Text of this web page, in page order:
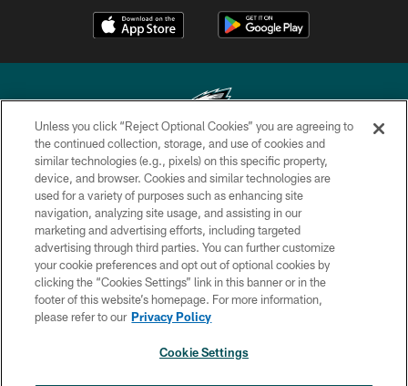
Copyright © 2026 Philadelphia Eagles. All rights reserved.
PRIVACY POLICY
ACCESSIBILITY
TERMS & CONDITIONS
CONTACT US
SOCIAL MEDIA RULES
Unless you click “Reject Optional Cookies” you are agreeing to
the continued collection, storage, and use of cookies and
similar technologies (e.g., pixels) on this specific property,
device, and browser. Cookies and similar technologies are
used for a variety of purposes such as enhancing site
navigation, analyzing site usage, and assisting in our
marketing and advertising efforts, including targeted
advertising through third parties. You can further customize
your cookie preferences and opt out of optional cookies by
clicking the “Cookies Settings” link in this banner or in the
footer of this website’s homepage. For more information,
please refer to our Privacy Policy
Cookie Settings